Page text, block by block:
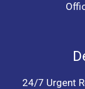
24/7 Urgent